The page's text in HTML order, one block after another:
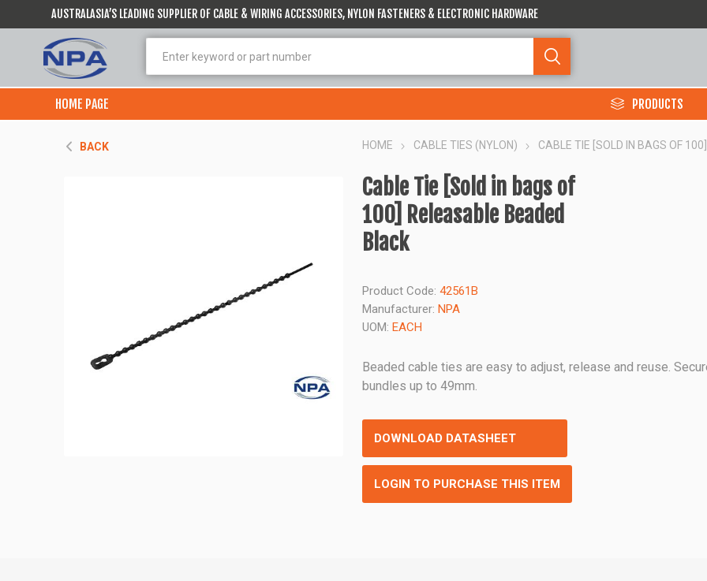
AUSTRALASIA’S LEADING SUPPLIER OF CABLE & WIRING ACCESSORIES, NYLON FASTENERS & ELECTRONIC HARDWARE
HOME PAGE PRODUCTS
BACK HOME CABLE TIES (NYLON) CABLE TIE [SOLD IN BAGS OF
Cable Tie [Sold in bags of
100] Releasable Beaded
Black
Product Code: 42561B
Manufacturer: NPA
UOM: EACH
Beaded cable ties are easy to adjust, release and reuse.
bundles up to 49mm.
DOWNLOAD DATASHEET
LOGIN TO PURCHASE THIS ITEM